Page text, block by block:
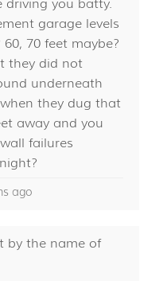
driving you batty.
garage levels
70 feet maybe?
they did not
underneath
they dug that
away and you
failures
ago
by the name of